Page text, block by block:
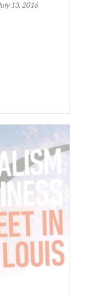
13, 2016